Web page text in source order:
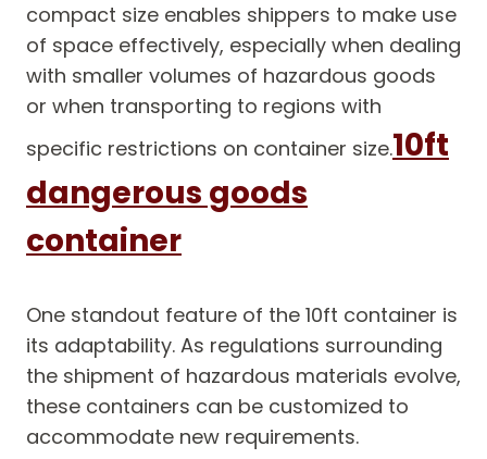
compact size enables shippers to make use
of space effectively, especially when dealing
with smaller volumes of hazardous goods
or when transporting to regions with
specific restrictions on container size.10ft
dangerous goods
container
One standout feature of the 10ft container is
its adaptability. As regulations surrounding
the shipment of hazardous materials evolve,
these containers can be customized to
accommodate new requirements.